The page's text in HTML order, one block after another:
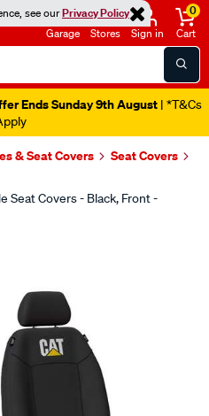
see ourPrivacy Policy
Garage Stores Sign in
0
Cart
Ends Sunday 9th August | *T&Cs
& Seat Covers
Seat Covers
Seat Covers - Black, Front -